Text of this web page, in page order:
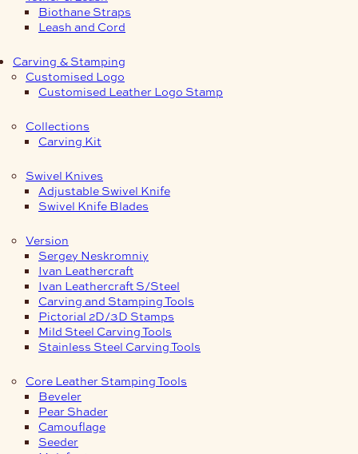
Biothane Straps
Leash and Cord
Carving & Stamping
Customised Logo
Customised Leather Logo Stamp
Collections
Carving Kit
Swivel Knives
Adjustable Swivel Knife
Swivel Knife Blades
Version
Sergey Neskromniy
Ivan Leathercraft
Ivan Leathercraft S/Steel
Carving and Stamping Tools
Pictorial 2D/3D Stamps
Mild Steel Carving Tools
Stainless Steel Carving Tools
Core Leather Stamping Tools
Beveler
Pear Shader
Camouflage
Seeder